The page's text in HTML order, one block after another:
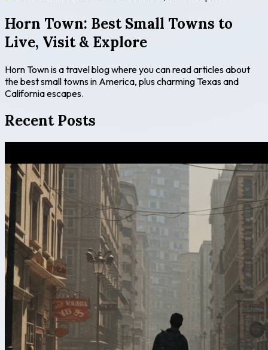
Horn Town: Best Small Towns to
Live, Visit & Explore
Horn Town is a travel blog where you can read articles about
the best small towns in America, plus charming Texas and
California escapes.
Recent Posts